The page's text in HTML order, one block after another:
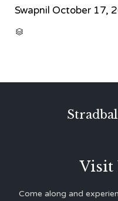
Swapnil October 17,

Visit
Come along and